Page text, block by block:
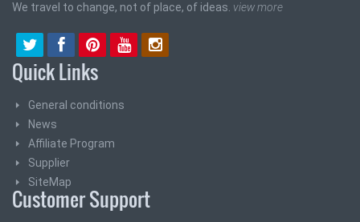
We travel to change, not of place, of ideas. view more
Quick Links
General conditions
News
Affiliate Program
Supplier
SiteMap
Customer Support